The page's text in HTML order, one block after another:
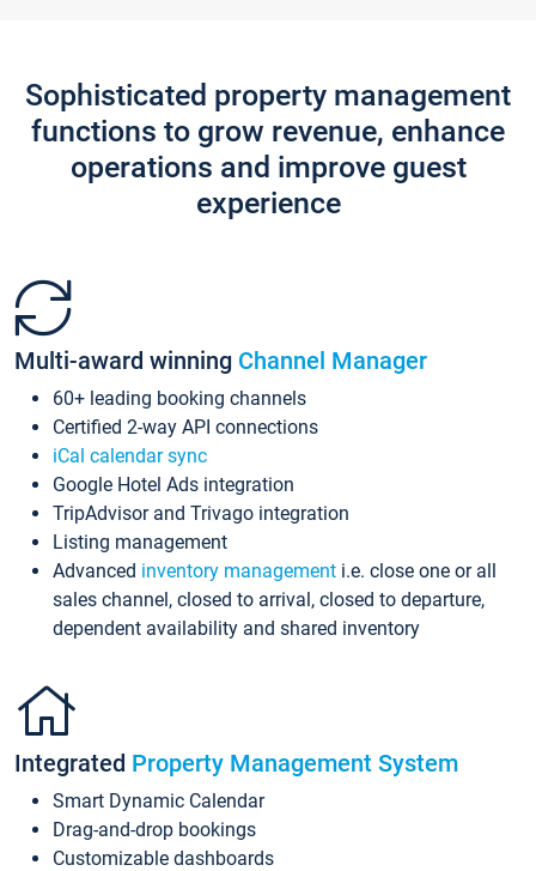
Sophisticated property management
functions to grow revenue, enhance
operations and improve guest
experience
Multi-award winning Channel Manager
60+ leading booking channels
Certified 2-way API connections
iCal calendar sync
Google Hotel Ads integration
TripAdvisor and Trivago integration
Listing management
Advanced inventory management i.e. close one or all
sales channel, closed to arrival, closed to departure,
dependent availability and shared inventory
Integrated Property Management System
Smart Dynamic Calendar
Drag-and-drop bookings
Customizable dashboards